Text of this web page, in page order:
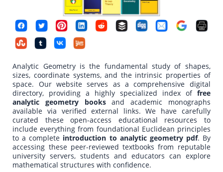
Analytic Geometry is the fundamental study of shapes,
sizes, coordinate systems, and the intrinsic properties of
space. Our website serves as a comprehensive digital
directory, providing a highly specialized index of free
analytic geometry booksand academic monographs
available via verified external links. We have carefully
curated these open-access educational resources to
include everything from foundational Euclidean principles
to a complete introduction to analytic geometry pdf. By
accessing these peer-reviewed textbooks from reputable
university servers, students and educators can explore
mathematical structures with confidence.